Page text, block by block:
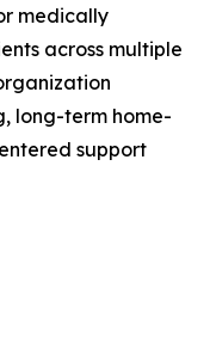
medically
across multiple
long-term home-
support